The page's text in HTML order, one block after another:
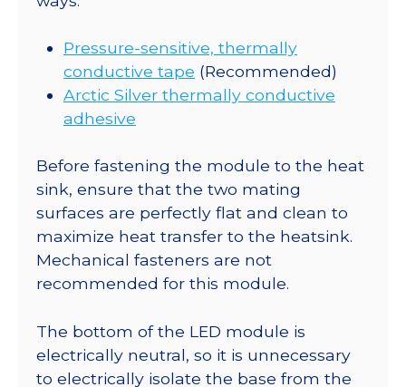
Pressure-sensitive, thermally
conductive tape (Recommended)
Arctic Silver thermally conductive
adhesive
Before fastening the module to the heat
sink, ensure that the two mating
surfaces are perfectly flat and clean to
maximize heat transfer to the heatsink.
Mechanical fasteners are not
recommended for this module.
The bottom of the LED module is
electrically neutral, so it is unnecessary
to electrically isolate the base from the